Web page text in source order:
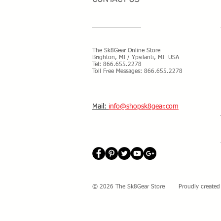
The Sk8Gear Online Store
Brighton, MI / Ypsilanti, MI USA
Tel: 866.655.2278
Toll Free Messages: 866.655.2278
​Mail: info@shopsk8gear.com
© 2026 The Sk8Gear Store Proudly created